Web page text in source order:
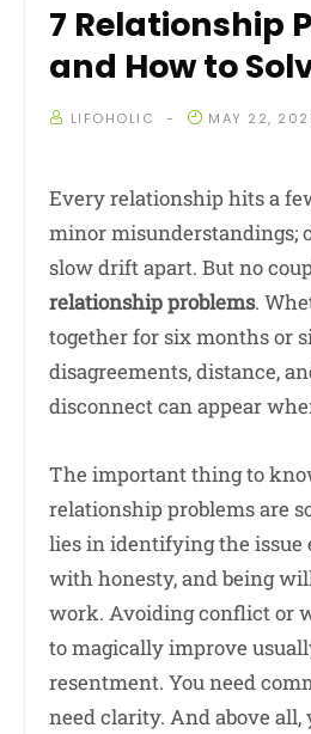
7 Relationship
and How to
LIFOHOLIC MAY 22,
Every relationship hits a
minor misunderstandings;
slow drift apart. But no
relationship problems.
together for six months or
disagreements, distance,
disconnect can appear
The important thing to
relationship problems are
lies in identifying the issue
with honesty, and being
work. Avoiding conflict or
to magically improve
resentment. You need
need clarity. And above all,